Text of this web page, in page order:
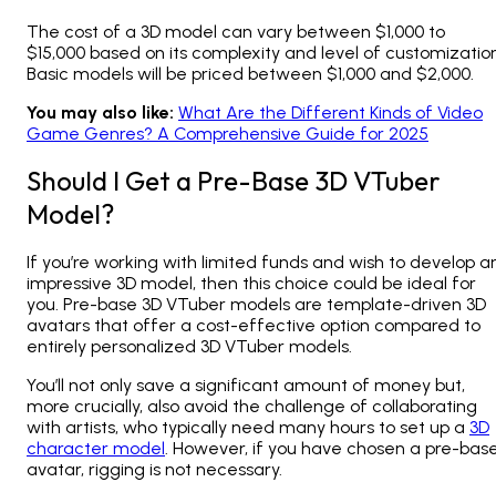
The cost of a 3D model can vary between $1,000 to
$15,000 based on its complexity and level of
Basic models will be priced between $1,000 and $2,000.
You may also like: What Are the Different Kinds of Video
Game Genres? A Comprehensive Guide for 2025
Should I Get a Pre-Base 3D VTuber
Model?
If you’re working with limited funds and wish to develop
impressive 3D model, then this choice could be ideal for
you. Pre-base 3D VTuber models are template-driven 3D
avatars that offer a cost-effective option compared to
entirely personalized 3D VTuber models.
You’ll not only save a significant amount of money but,
more crucially, also avoid the challenge of collaborating
with artists, who typically need many hours to set up a 3D
character model. However, if you have chosen a pre-
avatar, rigging is not necessary.